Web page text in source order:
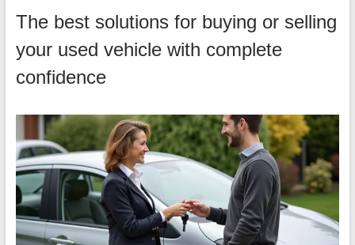
The best solutions for buying or selling
your used vehicle with complete
confidence